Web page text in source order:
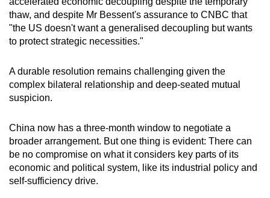
thaw, and despite Mr Bessent's assurance to CNBC that
"the US doesn't want a generalised decoupling but wants
to protect strategic necessities."
A durable resolution remains challenging given the
complex bilateral relationship and deep-seated mutual
suspicion.
China now has a three-month window to negotiate a
broader arrangement. But one thing is evident: There can
be no compromise on what it considers key parts of its
economic and political system, like its industrial policy and
self-sufficiency drive.